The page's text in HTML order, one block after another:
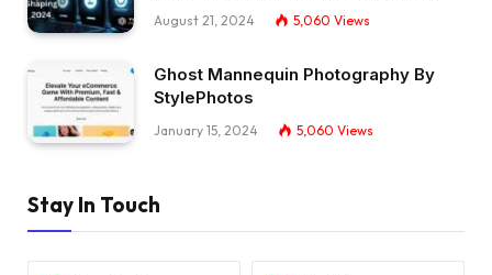
August 21, 2024 5,060 Views
Ghost Mannequin Photography By
StylePhotos
January 15, 2024 5,060 Views
Stay In Touch